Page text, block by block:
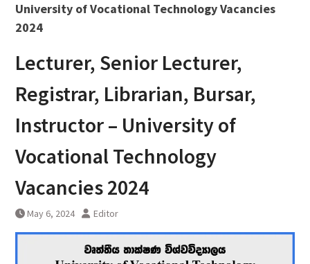
University of Vocational Technology Vacancies
2024
Lecturer, Senior Lecturer,
Registrar, Librarian, Bursar,
Instructor – University of
Vocational Technology
Vacancies 2024
May 6, 2024 Editor